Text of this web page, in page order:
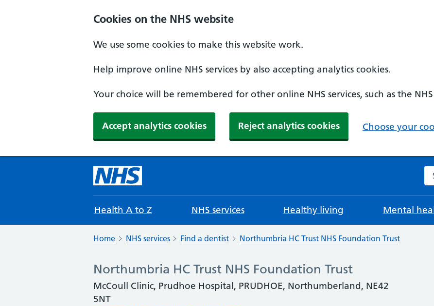
Cookies on the NHS website
We use some cookies to make this website work.
Help improve online NHS services by also accepting analytics cookies.
Your choice will be remembered for other online NHS services, such as the
Accept analytics cookies Reject analytics cookies Choose your
Health A to Z NHS services Healthy living Mental
Home NHS services Find a dentist Northumbria HC Trust NHS Foundation Trust
Northumbria HC Trust NHS Foundation Trust
McCoull Clinic, Prudhoe Hospital, PRUDHOE, Northumberland, NE42
5NT